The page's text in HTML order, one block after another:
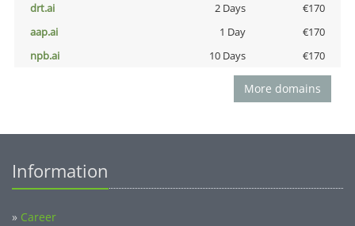
drt.ai
2 Days
€170
aap.ai
1 Day
€170
npb.ai
10 Days €170
More domains
Information
» Career